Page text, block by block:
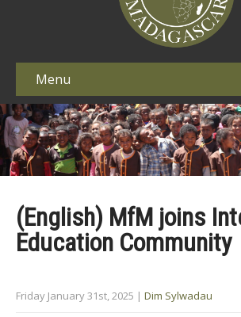
Menu
(English) MfM joins
Education Community
Friday January 31st, 2025 | Dim Sylwadau